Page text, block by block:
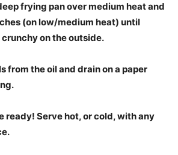
frying pan over medium heat and
(on low/medium heat) until
on the outside.
from the oil and drain on a paper
ready! Serve hot, or cold, with any